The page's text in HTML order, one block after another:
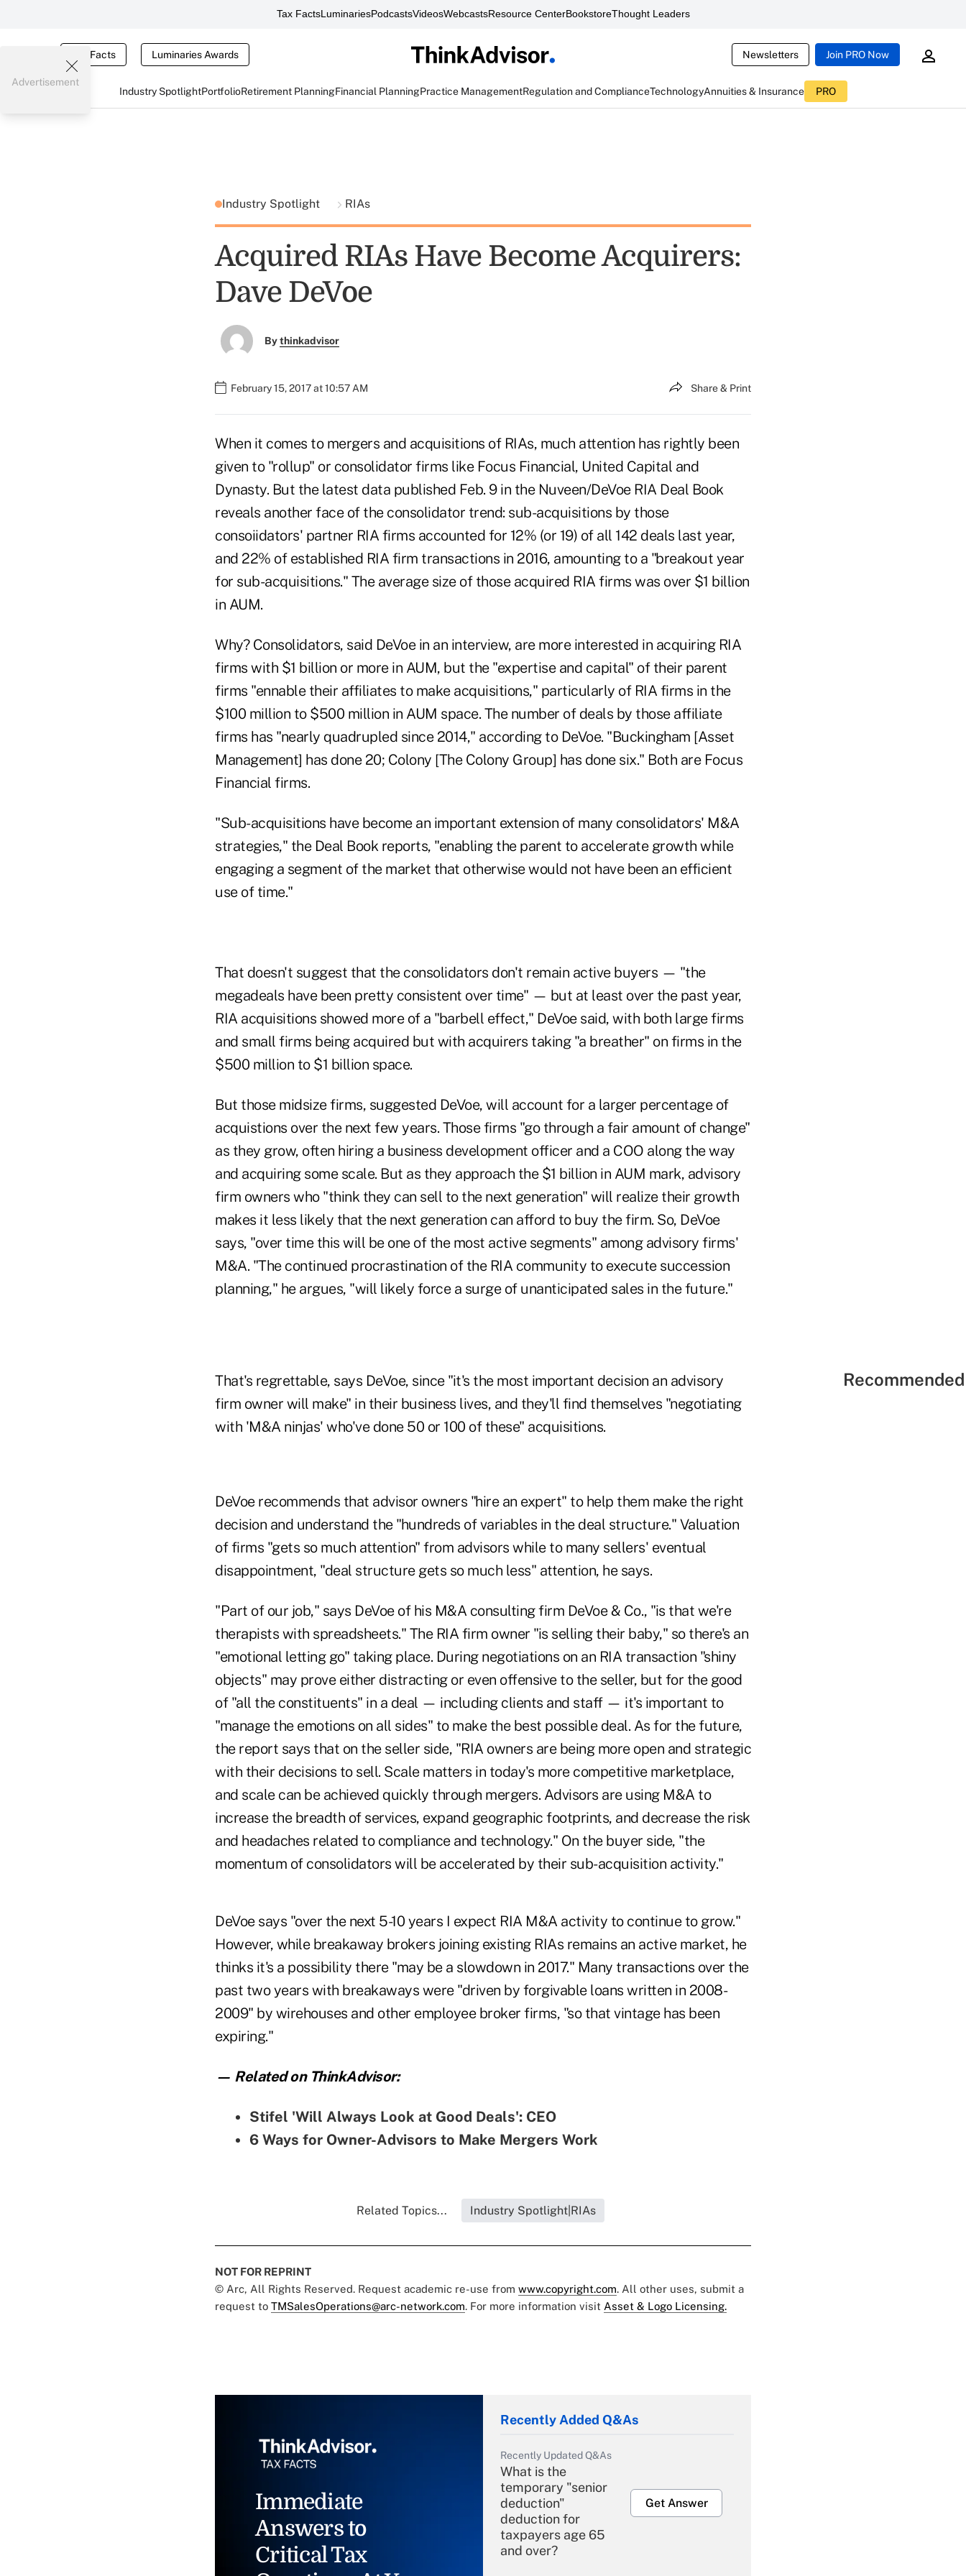
Tax FactsLuminariesPodcastsVideosWebcastsResource CenterBookstoreThought Leaders
Tax Facts Luminaries Awards Newsletters Join PRO Now
Industry SpotlightPortfolioRetirement PlanningFinancial PlanningPractice ManagementRegulation and ComplianceTechnologyAnnuities & Insurance PRO
Advertisement
Industry Spotlight RIAs
Acquired RIAs Have Become Acquirers:
Dave DeVoe
Bythinkadvisor
February 15, 2017 at 10:57 AM Share & Print
When it comes to mergers and acquisitions of RIAs, much attention has rightly been
given to "rollup" or consolidator firms like Focus Financial, United Capital and
Dynasty. But the latest data published Feb. 9 in the Nuveen/DeVoe RIA Deal Book
reveals another face of the consolidator trend: sub-acquisitions by those
consoiidators' partner RIA firms accounted for 12% (or 19) of all 142 deals last year,
and 22% of established RIA firm transactions in 2016, amounting to a "breakout year
for sub-acquisitions." The average size of those acquired RIA firms was over $1 billion
in AUM.
Why? Consolidators, said DeVoe in an interview, are more interested in acquiring RIA
firms with $1 billion or more in AUM, but the "expertise and capital" of their parent
firms "ennable their affiliates to make acquisitions," particularly of RIA firms in the
$100 million to $500 million in AUM space. The number of deals by those affiliate
firms has "nearly quadrupled since 2014," according to DeVoe. "Buckingham [Asset
Management] has done 20; Colony [The Colony Group] has done six." Both are Focus
Financial firms.
"Sub-acquisitions have become an important extension of many consolidators' M&A
strategies," the Deal Book reports, "enabling the parent to accelerate growth while
engaging a segment of the market that otherwise would not have been an efficient
use of time."
That doesn't suggest that the consolidators don't remain active buyers — "the
megadeals have been pretty consistent over time" — but at least over the past year,
RIA acquisitions showed more of a "barbell effect," DeVoe said, with both large firms
and small firms being acquired but with acquirers taking "a breather" on firms in the
$500 million to $1 billion space.
But those midsize firms, suggested DeVoe, will account for a larger percentage of
acquistions over the next few years. Those firms "go through a fair amount of change"
as they grow, often hiring a business development officer and a COO along the way
and acquiring some scale. But as they approach the $1 billion in AUM mark, advisory
firm owners who "think they can sell to the next generation" will realize their growth
makes it less likely that the next generation can afford to buy the firm. So, DeVoe
says, "over time this will be one of the most active segments" among advisory firms'
M&A. "The continued procrastination of the RIA community to execute succession
planning," he argues, "will likely force a surge of unanticipated sales in the future."
That's regrettable, says DeVoe, since "it's the most important decision an advisory
firm owner will make" in their business lives, and they'll find themselves "negotiating
with 'M&A ninjas' who've done 50 or 100 of these" acquisitions.
DeVoe recommends that advisor owners "hire an expert" to help them make the right
decision and understand the "hundreds of variables in the deal structure." Valuation
of firms "gets so much attention" from advisors while to many sellers' eventual
disappointment, "deal structure gets so much less" attention, he says.
"Part of our job," says DeVoe of his M&A consulting firm DeVoe & Co., "is that we're
therapists with spreadsheets." The RIA firm owner "is selling their baby," so there's an
"emotional letting go" taking place. During negotiations on an RIA transaction "shiny
objects" may prove either distracting or even offensive to the seller, but for the good
of "all the constituents" in a deal — including clients and staff — it's important to
"manage the emotions on all sides" to make the best possible deal. As for the future,
the report says that on the seller side, "RIA owners are being more open and strategic
with their decisions to sell. Scale matters in today's more competitive marketplace,
and scale can be achieved quickly through mergers. Advisors are using M&A to
increase the breadth of services, expand geographic footprints, and decrease the risk
and headaches related to compliance and technology." On the buyer side, "the
momentum of consolidators will be accelerated by their sub-acquisition activity."
DeVoe says "over the next 5-10 years I expect RIA M&A activity to continue to grow."
However, while breakaway brokers joining existing RIAs remains an active market, he
thinks it's a possibility there "may be a slowdown in 2017." Many transactions over the
past two years with breakaways were "driven by forgivable loans written in 2008-
2009" by wirehouses and other employee broker firms, "so that vintage has been
expiring."
— Related on ThinkAdvisor:
Stifel 'Will Always Look at Good Deals': CEO
6 Ways for Owner-Advisors to Make Mergers Work
Related Topics... Industry Spotlight|RIAs
NOT FOR REPRINT
© Arc, All Rights Reserved. Request academic re-use from www.copyright.com. All other uses, submit a
request to TMSalesOperations@arc-network.com. For more information visit Asset & Logo Licensing.
Immediate
Answers to
Critical Tax
Recently Added Q&As
Recently Updated Q&As
What is the
temporary "senior
deduction"
deduction for
taxpayers age 65
and over?
Get Answer